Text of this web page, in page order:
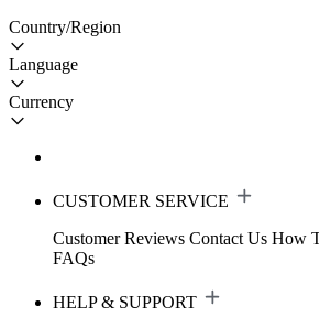
Country/Region
Language
Currency
CUSTOMER SERVICE
Customer Reviews Contact Us How
FAQs
HELP & SUPPORT